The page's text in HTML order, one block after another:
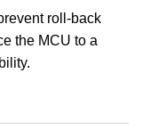
roll-back
the MCU to a